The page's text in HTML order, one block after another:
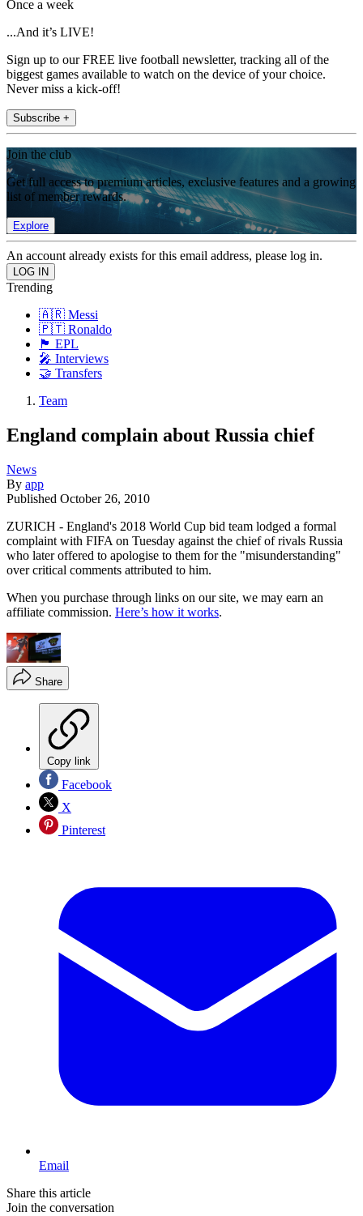
Once a week
...And it’s LIVE!
Sign up to our FREE live football newsletter, tracking all of the
biggest games available to watch on the device of your choice.
Never miss a kick-off!
Subscribe +
Join the club
Get full access to premium articles, exclusive features and a growing
list of member rewards.
Explore
An account already exists for this email address, please log in.
Trending
🇦🇷 Messi
🇵🇹 Ronaldo
🏴󠁧󠁢󠁥󠁮󠁧󠁿 EPL
🎤 Interviews
🤝 Transfers
Team
England complain about Russia chief
News
By app
Published October 26, 2010
ZURICH - England's 2018 World Cup bid team lodged a formal
complaint with FIFA on Tuesday against the chief of rivals Russia
who later offered to apologise to them for the "misunderstanding"
over critical comments attributed to him.
When you purchase through links on our site, we may earn an
affiliate commission. Here’s how it works.
Share
Copy link
Facebook
X
Pinterest
Email
Share this article
Join the conversation